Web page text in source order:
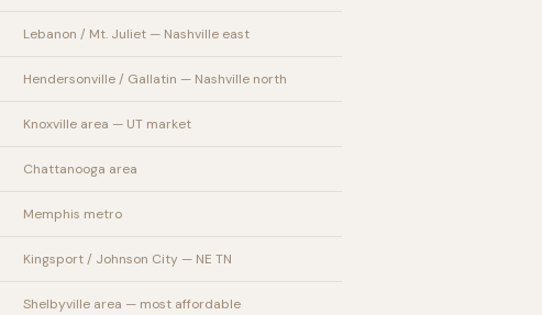
Lebanon / Mt. Juliet — Nashville east
Hendersonville / Gallatin — Nashville north
Knoxville area — UT market
Chattanooga area
Memphis metro
Kingsport / Johnson City — NE TN
Shelbyville area — most affordable